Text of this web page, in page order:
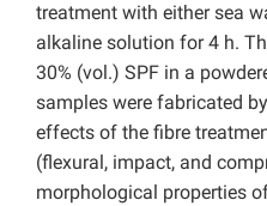
treatment with either sea
alkaline solution for 4 h.
30% (vol.) SPF in a
samples were fabricated
effects of the fibre
(flexural, impact, and
morphological properties